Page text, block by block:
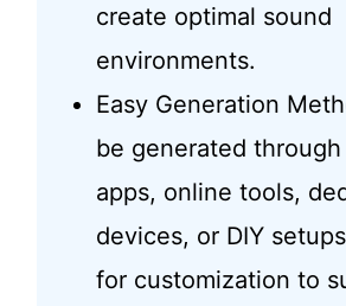
create optimal sound
environments.
Easy Generation
be generated
apps, online tools,
devices, or DIY
for customization to